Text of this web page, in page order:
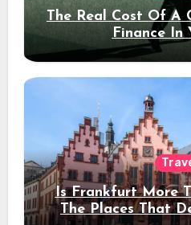
The Real Cost Of A
Finance In
Is Frankfurt More
The Places That